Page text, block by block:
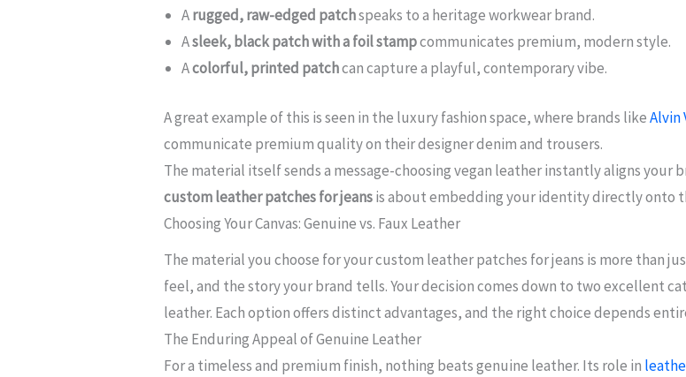
Arugged, raw-edged patchspeaks to a heritage workwear brand.
Asleek, black patch with a foil stampcommunicates premium, modern style.
Acolorful, printed patchcan capture a playful, contemporary vibe.
A great example of this is seen in the luxury fashion space, where brands likeAlvin
communicate premium quality on their designer denim and trousers.
The material itself sends a message-choosing vegan leather instantly aligns your
custom leather patches for jeansis about embedding your identity directly onto
Choosing Your Canvas: Genuine vs. Faux Leather
The material you choose for your custom leather patches for jeans is more than
feel, and the story your brand tells. Your decision comes down to two excellent
leather. Each option offers distinct advantages, and the right choice depends
The Enduring Appeal of Genuine Leather
For a timeless and premium finish, nothing beats genuine leather. Its role in